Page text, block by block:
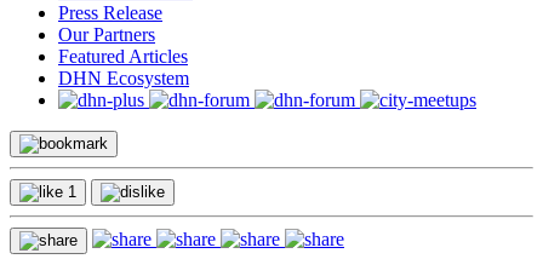
Press Release
Our Partners
Featured Articles
DHN Ecosystem
1